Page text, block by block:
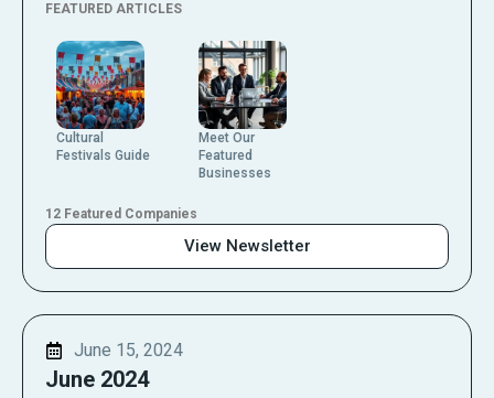
FEATURED ARTICLES
Cultural
Festivals Guide
Meet Our
Featured
Businesses
12 Featured Companies
View Newsletter
June 15, 2024
June 2024